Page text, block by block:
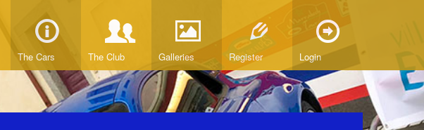
The Cars The Club Galleries Register Login